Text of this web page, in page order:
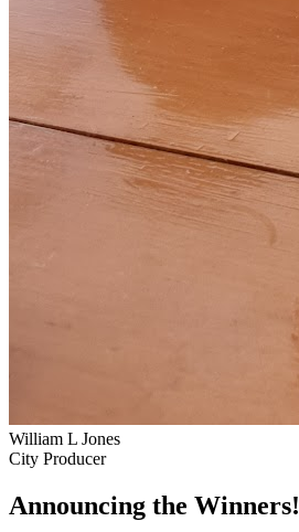
William L Jones
City Producer
Announcing the Winners!